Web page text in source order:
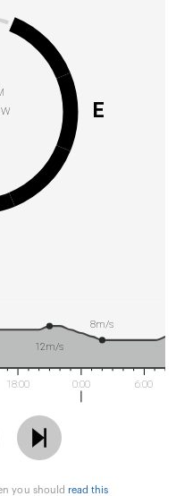
E
18:00 0:00 6:00
12m/s
8m/s
you should read this